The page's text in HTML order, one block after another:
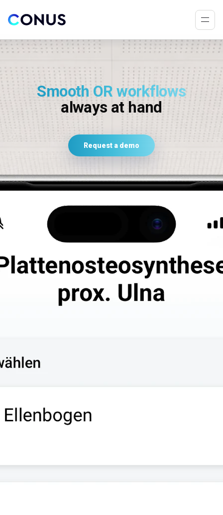
Smooth OR workflows
always at hand
Request a demo